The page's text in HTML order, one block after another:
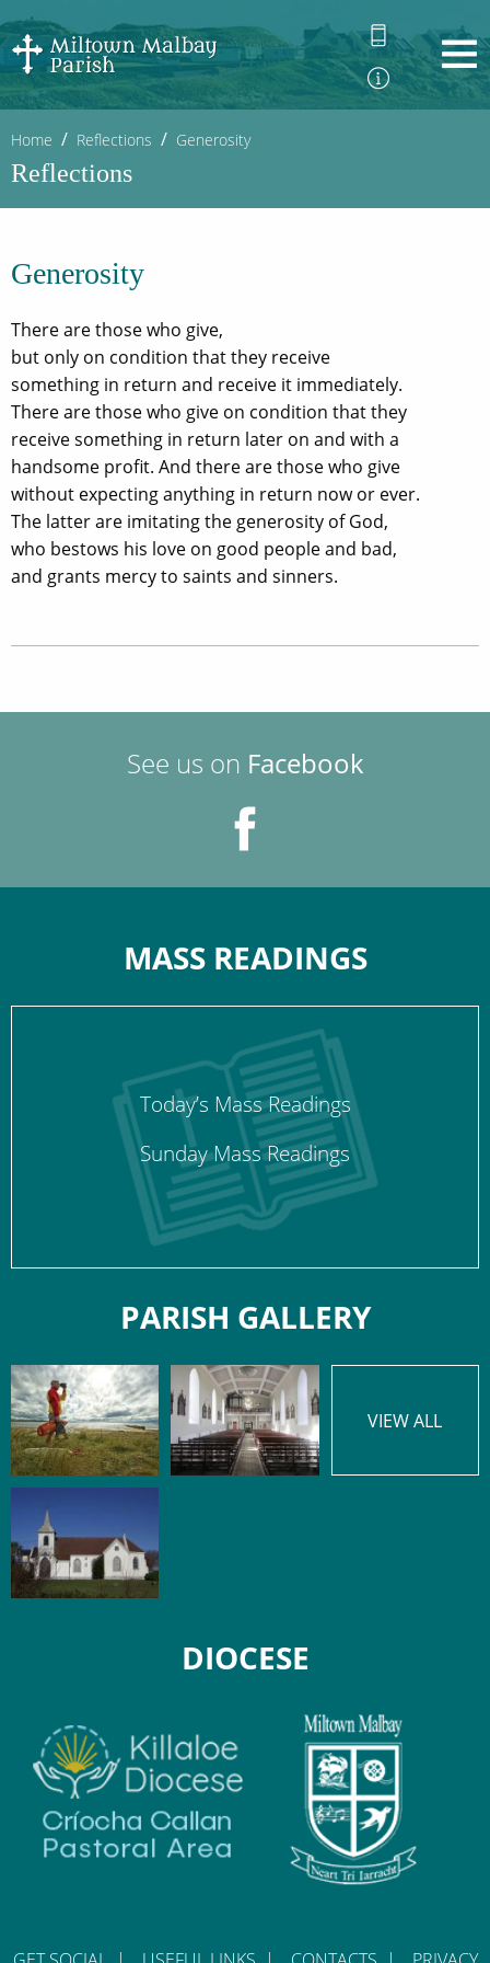
Home Reflections Generosity
Reflections
Generosity
There are those who give,
but only on condition that they receive
something in return and receive it immediately.
There are those who give on condition that they
receive something in return later on and with a
handsome profit. And there are those who give
without expecting anything in return now or ever.
The latter are imitating the generosity of God,
who bestows his love on good people and bad,
and grants mercy to saints and sinners.
See us on Facebook
MASS READINGS
Today’s Mass Readings
Sunday Mass Readings
PARISH GALLERY
VIEW ALL
DIOCESE